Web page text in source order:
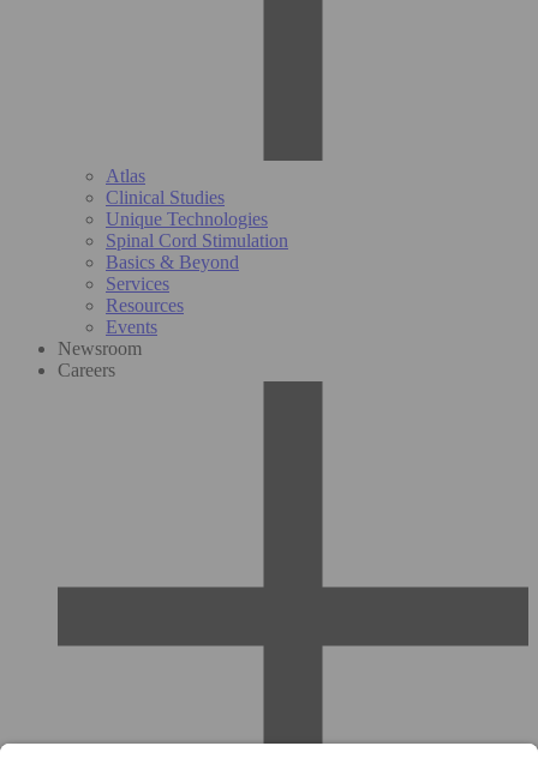
Atlas
Clinical Studies
Unique Technologies
Spinal Cord Stimulation
Basics & Beyond
Services
Resources
Events
Newsroom
Careers